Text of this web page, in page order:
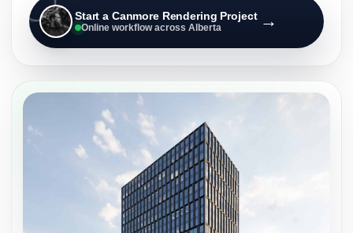
Start a Canmore Rendering Project
Online workflow across Alberta →